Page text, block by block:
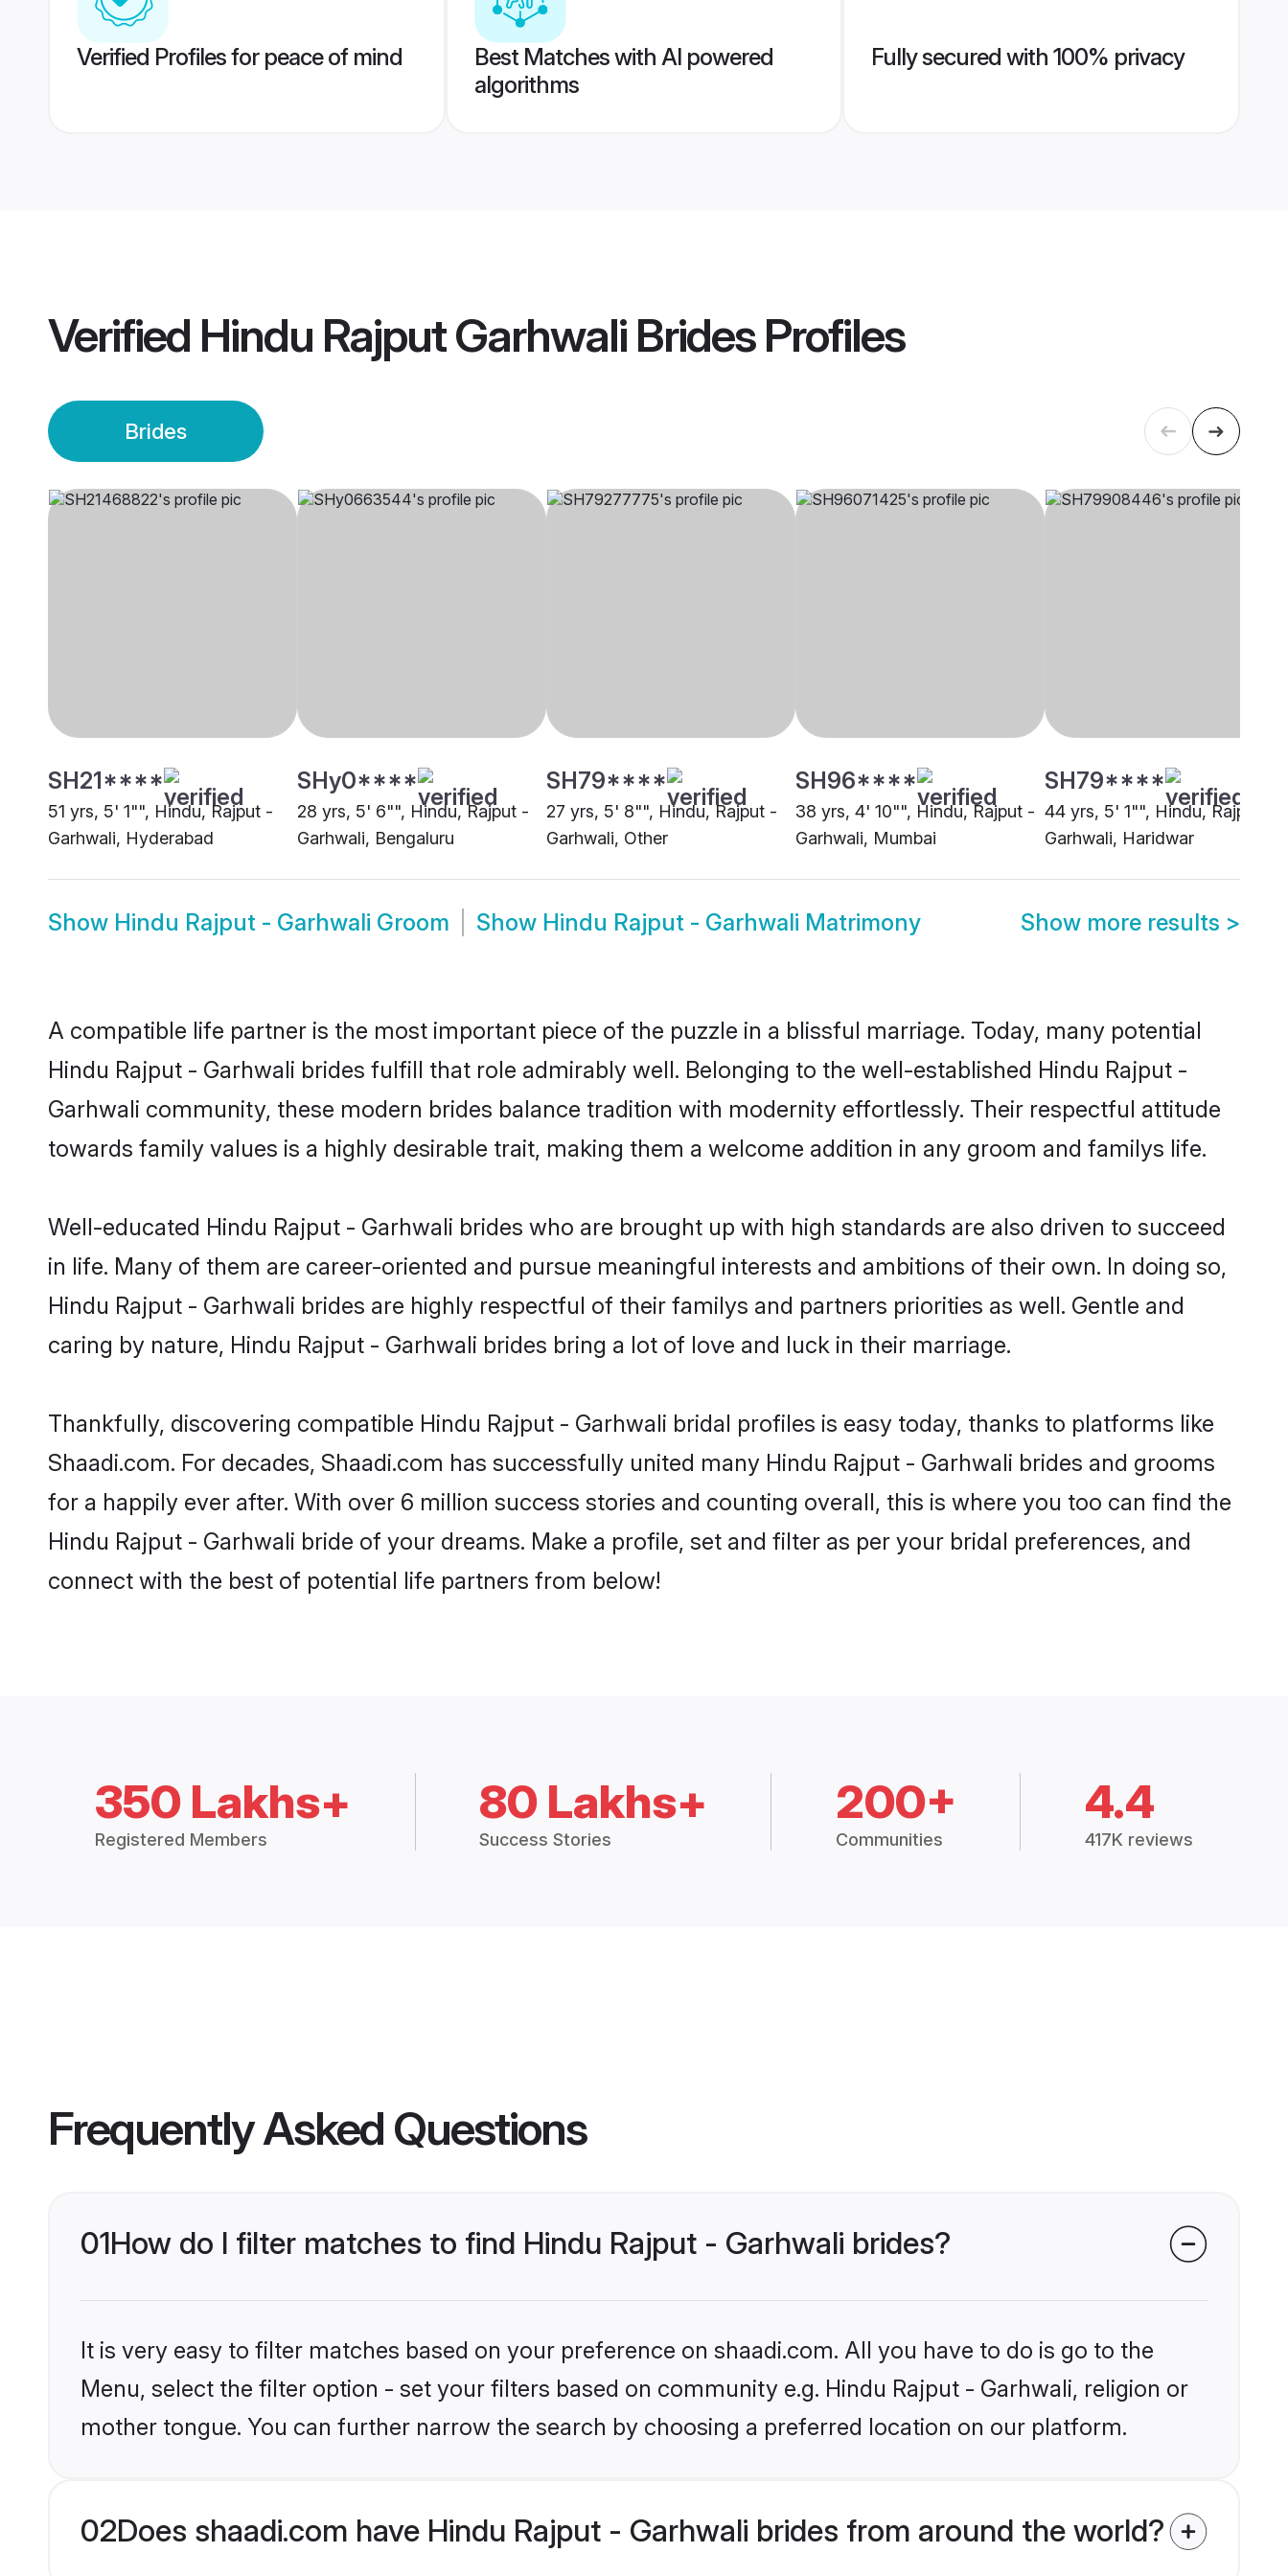
Verified Profiles for peace of mind
Best Matches with AI powered
algorithms
Fully secured with 100% privacy
Verified Hindu Rajput Garhwali BridesProfiles
Brides
SH21****
51 yrs, 5' 1"", Hindu, Rajput -
Garhwali, Hyderabad
SHy0****
28 yrs, 5' 6"", Hindu, Rajput -
Garhwali, Bengaluru
SH79****
27 yrs, 5' 8"", Hindu, Rajput -
Garhwali, Other
SH96****
38 yrs, 4' 10"", Hindu, Rajput -
Garhwali, Mumbai
SH79****
44 yrs, 5' 1"", Hindu, Rajput -
Garhwali, Haridwar
Show Hindu Rajput - Garhwali Groom Show Hindu Rajput - Garhwali Matrimony Show more results >
A compatible life partner is the most important piece of the puzzle in a blissful marriage. Today, many potential
Hindu Rajput - Garhwali brides fulfill that role admirably well. Belonging to the well-established Hindu Rajput -
Garhwali community, these modern brides balance tradition with modernity effortlessly. Their respectful attitude
towards family values is a highly desirable trait, making them a welcome addition in any groom and familys life.
Well-educated Hindu Rajput - Garhwali brides who are brought up with high standards are also driven to succeed
in life. Many of them are career-oriented and pursue meaningful interests and ambitions of their own. In doing so,
Hindu Rajput - Garhwali brides are highly respectful of their familys and partners priorities as well. Gentle and
caring by nature, Hindu Rajput - Garhwali brides bring a lot of love and luck in their marriage.
Thankfully, discovering compatible Hindu Rajput - Garhwali bridal profiles is easy today, thanks to platforms like
Shaadi.com. For decades, Shaadi.com has successfully united many Hindu Rajput - Garhwali brides and grooms
for a happily ever after. With over 6 million success stories and counting overall, this is where you too can find the
Hindu Rajput - Garhwali bride of your dreams. Make a profile, set and filter as per your bridal preferences, and
connect with the best of potential life partners from below!
350 Lakhs+
Registered Members
80 Lakhs+
Success Stories
200+
Communities
4.4
417K reviews
Frequently Asked Questions
01How do I filter matches to find Hindu Rajput - Garhwali brides?
It is very easy to filter matches based on your preference on shaadi.com. All you have to do is go to the
Menu, select the filter option - set your filters based on community e.g. Hindu Rajput - Garhwali, religion or
mother tongue. You can further narrow the search by choosing a preferred location on our platform.
02Does shaadi.com have Hindu Rajput - Garhwali brides from around the world?